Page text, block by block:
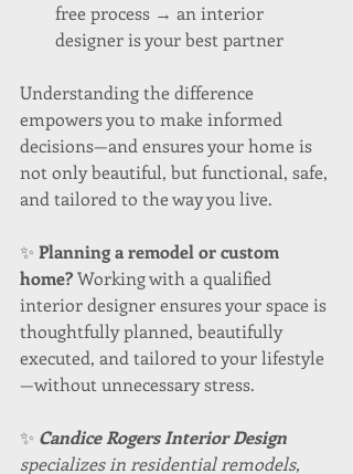
free process → an interior
designer is your best partner
Understanding the difference
empowers you to make informed
decisions—and ensures your home is
not only beautiful, but functional, safe,
and tailored to the way you live.
✨ Planning a remodel or custom
home? Working with a qualified
interior designer ensures your space is
thoughtfully planned, beautifully
executed, and tailored to your lifestyle
—without unnecessary stress.
✨ Candice Rogers Interior Design
specializes in residential remodels,